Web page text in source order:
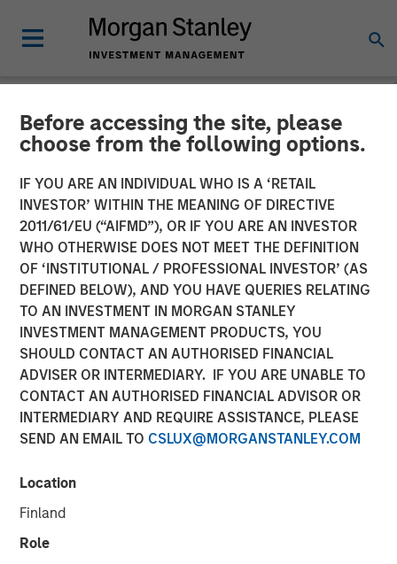
Before accessing the site, please
choose from the following options.
IF YOU ARE AN INDIVIDUAL WHO IS A ‘RETAIL
INVESTOR’ WITHIN THE MEANING OF DIRECTIVE
2011/61/EU (“AIFMD”), OR IF YOU ARE AN INVESTOR
WHO OTHERWISE DOES NOT MEET THE DEFINITION
OF ‘INSTITUTIONAL / PROFESSIONAL INVESTOR’ (AS
DEFINED BELOW), AND YOU HAVE QUERIES RELATING
TO AN INVESTMENT IN MORGAN STANLEY
INVESTMENT MANAGEMENT PRODUCTS, YOU
SHOULD CONTACT AN AUTHORISED FINANCIAL
ADVISER OR INTERMEDIARY. IF YOU ARE UNABLE TO
CONTACT AN AUTHORISED FINANCIAL ADVISOR OR
INTERMEDIARY AND REQUIRE ASSISTANCE, PLEASE
SEND AN EMAIL TO CSLUX@MORGANSTANLEY.COM
Location
Finland
Role
NEWSROOM
Morgan Stanley Capital
Partners Completes
Investment in World 50
05 FEBRUARY 2020
NEW YORK, NY — February 5, 2020
Partners (“MSCP”), the middle market focused private
Management, announced recently that they have
completed an investment in World 50, Inc. (“World 50” or